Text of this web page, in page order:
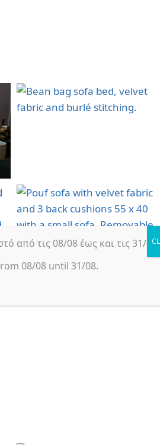
από τις 08/08 έως και τις 31/08.
08/08 until 31/08.